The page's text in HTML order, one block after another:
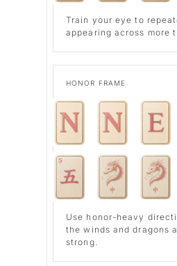
Train your eye to
appearing across more
HONOR FRAME
Use honor-heavy
the winds and dragons
strong.